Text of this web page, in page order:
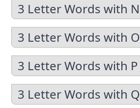
3 Letter Words with N
3 Letter Words with O
3 Letter Words with P
3 Letter Words with Q